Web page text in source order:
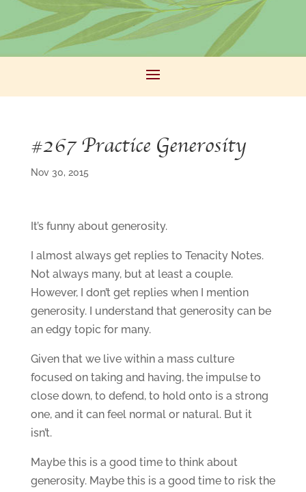
#267 Practice Generosity
Nov 30, 2015
It’s funny about generosity.
I almost always get replies to Tenacity Notes.
Not always many, but at least a couple.
However, I don’t get replies when I mention
generosity. I understand that generosity can be
an edgy topic for many.
Given that we live within a mass culture
focused on taking and having, the impulse to
close down, to defend, to hold onto is a strong
one, and it can feel normal or natural. But it
isn’t.
Maybe this is a good time to think about
generosity. Maybe this is a good time to risk the